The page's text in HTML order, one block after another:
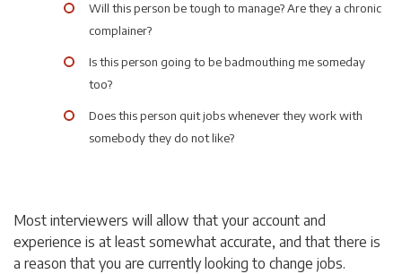
Will this person be tough to manage? Are they a chronic
complainer?
Is this person going to be badmouthing me someday
too?
Does this person quit jobs whenever they work with
somebody they do not like?
Most interviewers will allow that your account and
experience is at least somewhat accurate, and that there is
a reason that you are currently looking to change jobs.